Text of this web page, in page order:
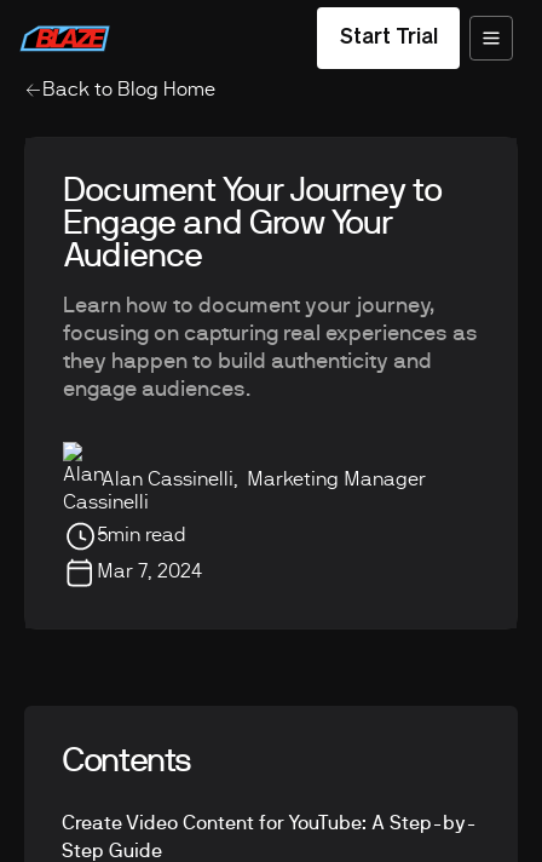
Start Trial
Back to Blog Home
Document Your Journey to
Engage and Grow Your
Audience
Learn how to document your journey,
focusing on capturing real experiences as
they happen to build authenticity and
engage audiences.
Alan Cassinelli Marketing Manager
5min read
Mar 7, 2024
Contents
Create Video Content for YouTube: A Step-by-
Step Guide